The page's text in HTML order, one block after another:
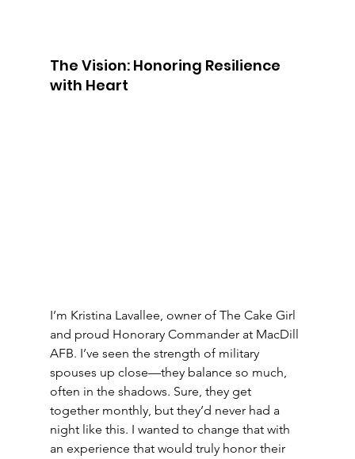
The Vision: Honoring Resilience
with Heart
I’m Kristina Lavallee, owner of The Cake Girl
and proud Honorary Commander at MacDill
AFB. I’ve seen the strength of military
spouses up close—they balance so much,
often in the shadows. Sure, they get
together monthly, but they’d never had a
night like this. I wanted to change that with
an experience that would truly honor their